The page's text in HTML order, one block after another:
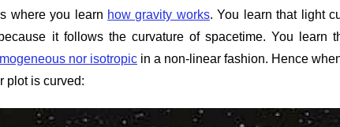
where you learn how gravity works. You learn that light
it follows the curvature of spacetime. You learn
nor isotropic in a non-linear fashion. Hence
plot is curved: